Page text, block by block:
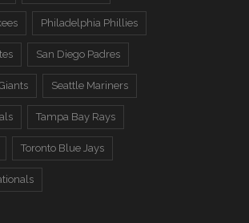
Philadelphia Phillies
San Diego Padres
Seattle Mariners
Tampa Bay Rays
Toronto Blue Jays